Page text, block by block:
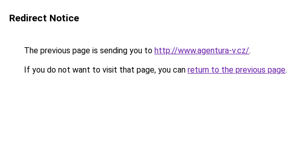
Redirect Notice
The previous page is sending you to http://www.agentura-v.cz/.
If you do not want to visit that page, you can return to the previous page.